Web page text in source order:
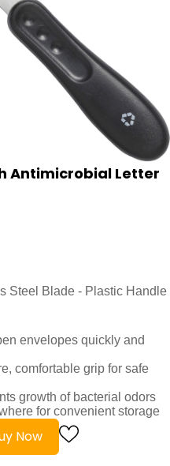
Antimicrobial Letter
Steel Blade - Plastic Handle
envelopes quickly and
comfortable grip for safe
growth of bacterial odors
for convenient storage
Now